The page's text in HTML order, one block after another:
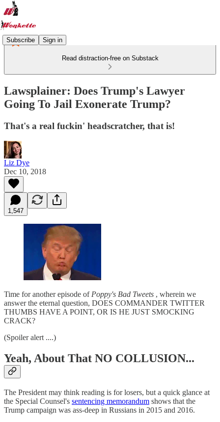
Subscribe Sign in
Read distraction-free on Substack
Lawsplainer: Does Trump's Lawyer
Going To Jail Exonerate Trump?
That's a real fuckin' headscratcher, that is!
Liz Dye
Dec 10, 2018
1,547
Time for another episode of Poppy's Bad Tweets , wherein we
answer the eternal question, DOES COMMANDER TWITTER
THUMBS HAVE A POINT, OR IS HE JUST SMOCKING
CRACK?
(Spoiler alert ....)
Yeah, About That NO COLLUSION...
The President may think reading is for losers, but a quick glance at
the Special Counsel's sentencing memorandum shows that the
Trump campaign was ass-deep in Russians in 2015 and 2016.